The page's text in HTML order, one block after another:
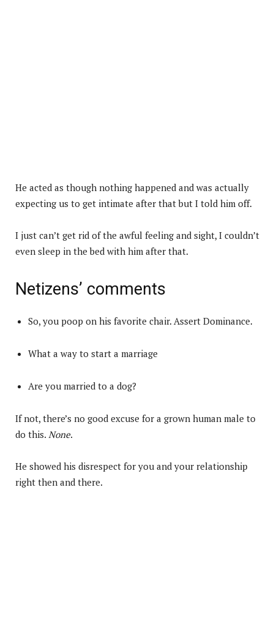
He acted as though nothing happened and was actually
expecting us to get intimate after that but I told him off.
I just can’t get rid of the awful feeling and sight, I couldn’t
even sleep in the bed with him after that.
Netizens’ comments
So, you poop on his favorite chair. Assert Dominance.
What a way to start a marriage
Are you married to a dog?
If not, there’s no good excuse for a grown human male to
do this. None.
He showed his disrespect for you and your relationship
right then and there.